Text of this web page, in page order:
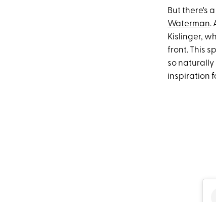
But there's
Waterman.
Kislinger,
front. This
so naturally
inspiration